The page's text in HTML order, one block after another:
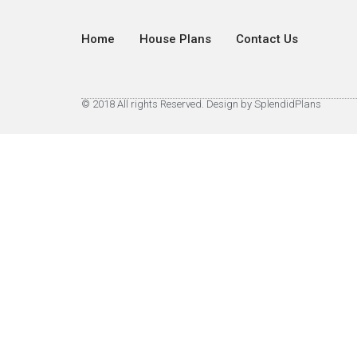
Home House Plans Contact Us
© 2018 All rights Reserved. Design by SplendidPlans